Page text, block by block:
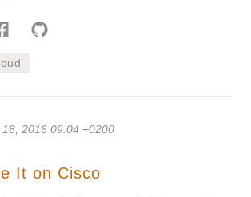
2016 09:04 +0200
It on Cisco